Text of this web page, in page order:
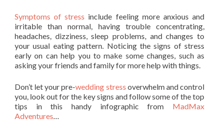
Symptoms of stress include feeling more anxious and
irritable than normal, having trouble concentrating,
headaches, dizziness, sleep problems, and changes to
your usual eating pattern. Noticing the signs of stress
early on can help you to make some changes, such as
asking your friends and family for more help with things.
Don’t let your pre-wedding stress overwhelm and control
you, look out for the key signs and follow some of the top
tips in this handy infographic from MadMax
Adventures…